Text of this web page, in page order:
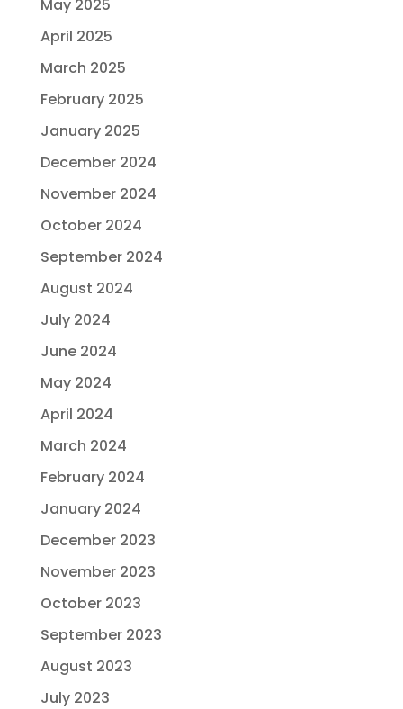
May 2025
April 2025
March 2025
February 2025
January 2025
December 2024
November 2024
October 2024
September 2024
August 2024
July 2024
June 2024
May 2024
April 2024
March 2024
February 2024
January 2024
December 2023
November 2023
October 2023
September 2023
August 2023
July 2023